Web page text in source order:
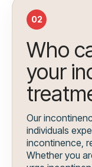
02
Who
your
Our
individuals
incontinence,
Whether you